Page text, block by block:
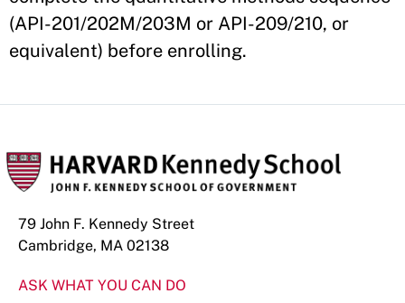
(API-201/202M/203M or API-209/210, or
equivalent) before enrolling.
79 John F. Kennedy Street
Cambridge, MA 02138
ASK WHAT YOU CAN DO